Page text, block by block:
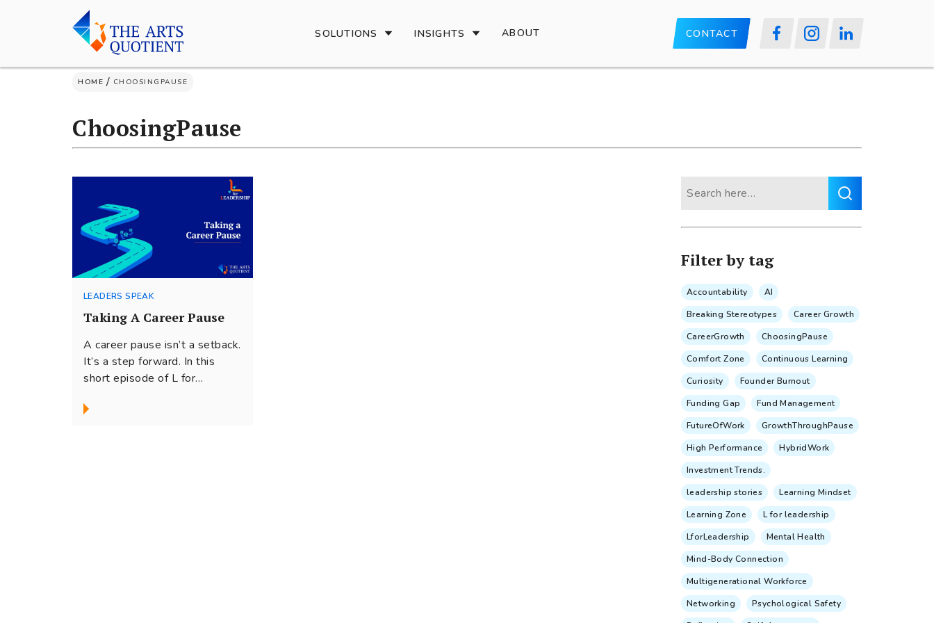
SOLUTIONS INSIGHTS ABOUT CONTACT
HOME / CHOOSINGPAUSE
ChoosingPause
LEADERS SPEAK
Taking A Career Pause
A career pause isn’t a setback.
It’s a step forward. In this
short episode of L for
for:
Filter by tag
Accountability
AI
Breaking Stereotypes
Career Growth
CareerGrowth
ChoosingPause
Comfort Zone
Continuous Learning
Curiosity
Founder Burnout
Funding Gap
Fund Management
FutureOfWork
GrowthThroughPause
High Performance
HybridWork
Investment Trends.
leadership stories
Learning Mindset
Learning Zone
L for leadership
LforLeadership
Mental Health
Mind-Body Connection
Multigenerational Workforce
Networking
Psychological Safety